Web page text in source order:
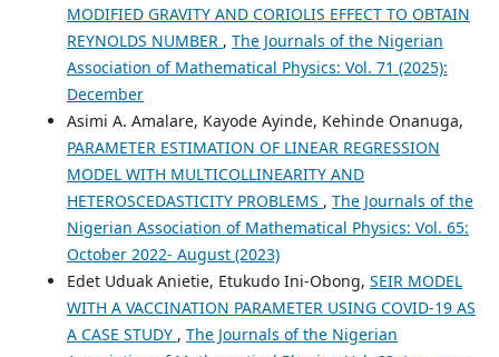
MODIFIED GRAVITY AND CORIOLIS EFFECT TO OBTAIN
REYNOLDS NUMBER , The Journals of the Nigerian
Association of Mathematical Physics: Vol. 71 (2025):
December
Asimi A. Amalare, Kayode Ayinde, Kehinde Onanuga,
PARAMETER ESTIMATION OF LINEAR REGRESSION
MODEL WITH MULTICOLLINEARITY AND
HETEROSCEDASTICITY PROBLEMS , The Journals of the
Nigerian Association of Mathematical Physics: Vol. 65:
October 2022- August (2023)
Edet Uduak Anietie, Etukudo Ini-Obong, SEIR MODEL
WITH A VACCINATION PARAMETER USING COVID-19 AS
A CASE STUDY , The Journals of the Nigerian